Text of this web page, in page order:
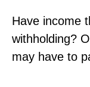
Have income
withholding?
may have to